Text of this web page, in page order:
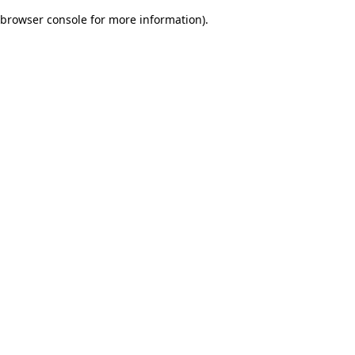
browser console for more information).